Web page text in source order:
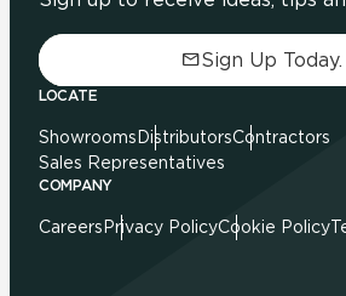
Sign Up Today.
LOCATE
Showrooms DistributorsContractors
Sales Representatives
COMPANY
Careers Privacy PolicyCookie Policy